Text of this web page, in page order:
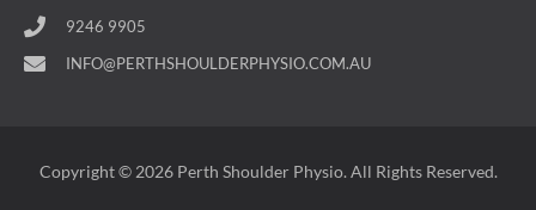
9246 9905
INFO@PERTHSHOULDERPHYSIO.COM.AU
Copyright © 2026 Perth Shoulder Physio. All Rights Reserved.